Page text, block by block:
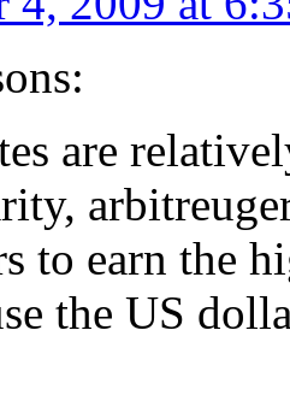
are
to earn the
the US